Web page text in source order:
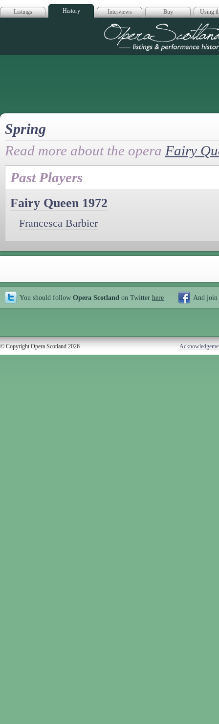
Listings History Interviews Buy Using
Opera
Spring
Read more about the opera Fairy
Past Players
Fairy Queen 1972
Francesca Barbier
You should follow Opera Scotland on Twitter here And join
© Copyright Opera Scotland 2026